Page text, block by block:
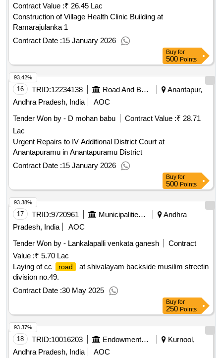
Contract Value :₹ 26.45 Lac
Construction of Village Health Clinic Building at
Ramarajulanka 1
Contract Date :15 January 2026
Buy for
500 Points
16 TRID:12234138 Road And Building Department
Anantapur,
Andhra Pradesh, India
AOC
Tender Won by - D mohan babu
Contract Value :₹ 28.71
Lac
Urgent Repairs to IV Additional District Court at
Anantapuramu in Anantapuramu District
Contract Date :15 January 2026
93.42%
Buy for
500 Points
17 TRID:9720961 Municipalities Andhra Pradesh
Andhra
Pradesh, India
AOC
Tender Won by - Lankalapalli venkata ganesh
Contract
Value :₹ 5.70 Lac
Laying of cc
road
at shivalayam backside musilim streetin
division no.49.
Contract Date :30 May 2025
93.38%
Buy for
250 Points
18 TRID:10016203 Endowments Department
Kurnool,
Andhra Pradesh, India
AOC
93.37%